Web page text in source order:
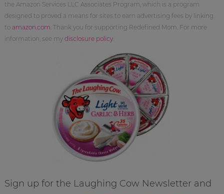
the Amazon Services LLC Associates Program, which is a program
designed to proved a means for sites to earn advertising fees by linking
to amazon.com . Thank you for supporting Redefined Mom. For more
information, see my disclosure policy.
Sign up for the Laughing Cow Newsletter and